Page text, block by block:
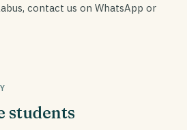
contact us on WhatsApp or
students